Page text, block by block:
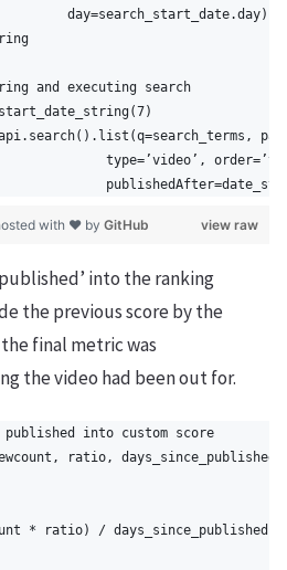
and executing search
type=’video’,
view raw
with ❤ by GitHub
into the ranking
the previous score by the
final metric was
the video had been out for.
published into custom score
ratio,
* ratio) / days_since_published